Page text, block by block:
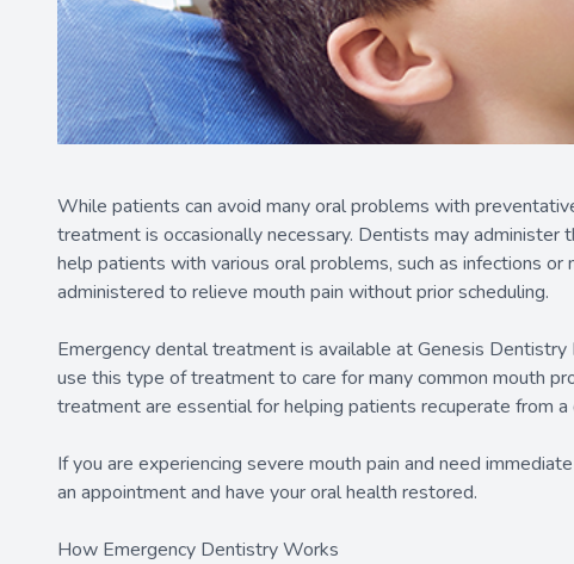
While patients can avoid many oral problems with
treatment is occasionally necessary. Dentists may
help patients with various oral problems, such as infections
administered to relieve mouth pain without prior scheduling.
Emergency dental treatment is available at Genesis
use this type of treatment to care for many common mouth
treatment are essential for helping patients recuperate from a
If you are experiencing severe mouth pain and need
an appointment and have your oral health restored.
How Emergency Dentistry Works